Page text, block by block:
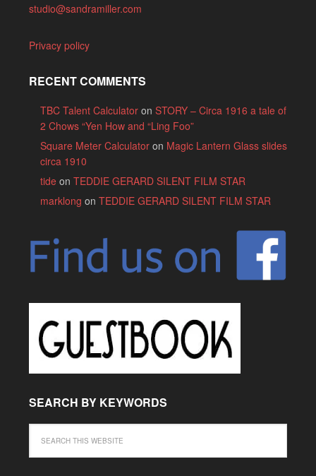
studio@sandramiller.com
Privacy policy
RECENT COMMENTS
TBC Talent Calculatoron STORY – Circa 1916 a tale of
2 Chows “Yen How and “Ling Foo”
Square Meter Calculatoron Magic Lantern Glass slides
circa 1910
tideon TEDDIE GERARD SILENT FILM STAR
marklong on TEDDIE GERARD SILENT FILM STAR
SEARCH BY KEYWORDS